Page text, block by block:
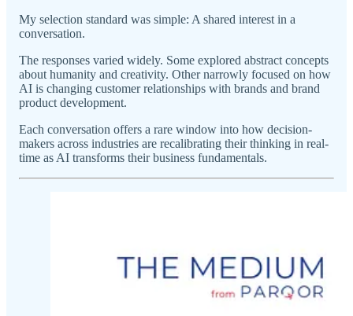
My selection standard was simple: A shared interest in a
conversation.
The responses varied widely. Some explored abstract concepts
about humanity and creativity. Other narrowly focused on how
AI is changing customer relationships with brands and brand
product development.
Each conversation offers a rare window into how decision-
makers across industries are recalibrating their thinking in real-
time as AI transforms their business fundamentals.